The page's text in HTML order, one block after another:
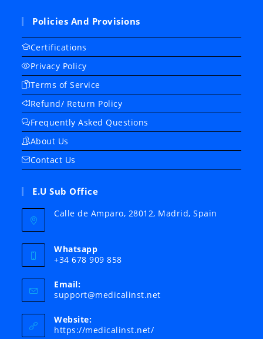
Policies And Provisions
Certifications
Privacy Policy
Terms of Service
Refund/ Return Policy
Frequently Asked Questions
About Us
Contact Us
E.U Sub Office
Calle de Amparo, 28012, Madrid, Spain
Whatsapp
+34 678 909 858
Email:
support@medicalinst.netOpens
Website:
https://medicalinst.net/